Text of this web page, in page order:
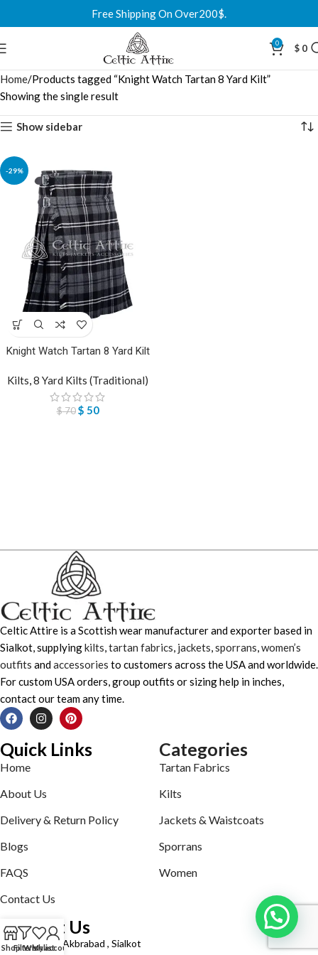
Free Shipping On Over200$.
0 $ 0
Home Products tagged “Knight Watch Tartan 8 Yard Kilt”
Showing the single result
Show sidebar
-29%
Knight Watch Tartan 8 Yard Kilt
Kilts,8 Yard Kilts (Traditional)
$70 $ 50
Celtic Attire is a Scottish wear manufacturer and exporter based in
Sialkot, supplyingkilts,tartan fabrics, jackets,sporrans,women’s
outfits andaccessories to customers across the USA and worldwide.
For custom USA orders, group outfits or sizing help in inches,
contact our team any time.
Quick Links
Home
About Us
Delivery & Return Policy
Blogs
FAQS
Contact Us
Categories
Tartan Fabrics
Kilts
Jackets & Waistcoats
Sporrans
Women
Contact Us
Defence road Akbrabad , Sialkot
ShopFiltersWishlist
My account